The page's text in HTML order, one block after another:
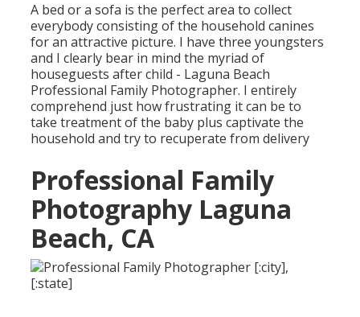
A bed or a sofa is the perfect area to collect
everybody consisting of the household canines
for an attractive picture. I have three youngsters
and I clearly bear in mind the myriad of
houseguests after child - Laguna Beach
Professional Family Photographer. I entirely
comprehend just how frustrating it can be to
take treatment of the baby plus captivate the
household and try to recuperate from delivery
Professional Family
Photography Laguna
Beach, CA